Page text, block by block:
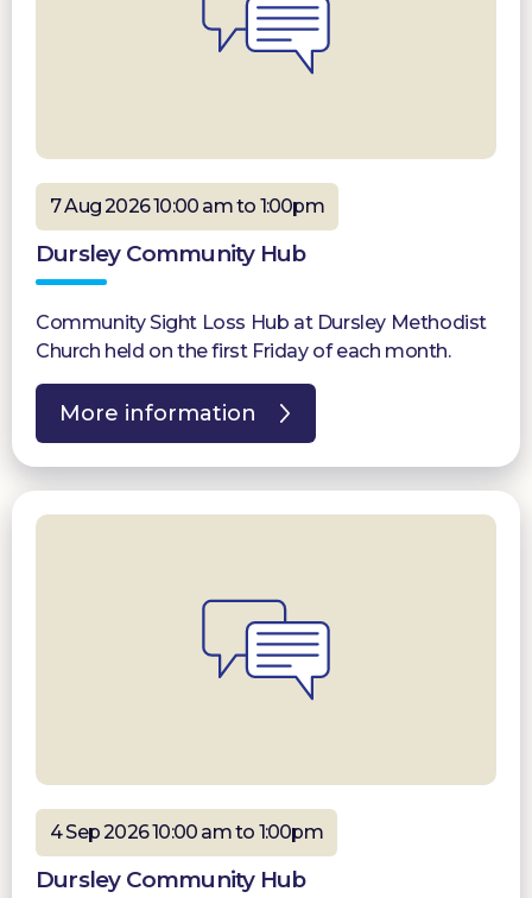
7 Aug 2026 10:00 am to 1:00pm
Dursley Community Hub
Community Sight Loss Hub at Dursley Methodist
Church held on the first Friday of each month.
More information
4 Sep 2026 10:00 am to 1:00pm
Dursley Community Hub